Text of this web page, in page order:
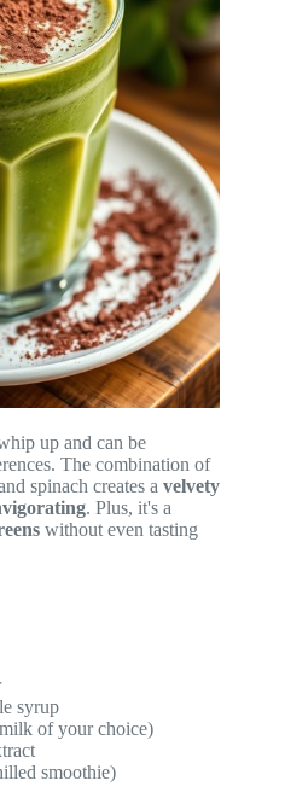
up and can be
The combination of
spinach creates a velvety
. Plus, it's a
without even tasting
syrup
of your choice)
smoothie)